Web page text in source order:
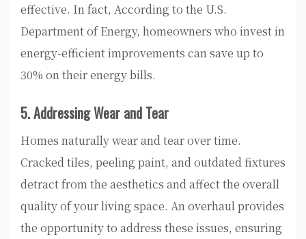
effective. In fact, According to the U.S.
Department of Energy, homeowners who invest in
energy-efficient improvements can save up to
30% on their energy bills.
5. Addressing Wear and Tear
Homes naturally wear and tear over time.
Cracked tiles, peeling paint, and outdated fixtures
detract from the aesthetics and affect the overall
quality of your living space. An overhaul provides
the opportunity to address these issues, ensuring